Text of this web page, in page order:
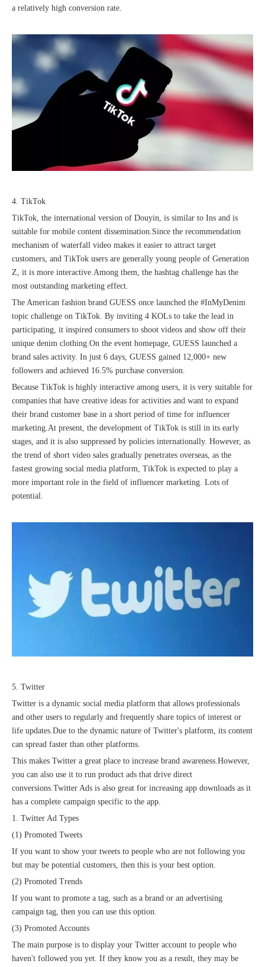
a relatively high conversion rate.
4. TikTok
TikTok, the international version of Douyin, is similar to Ins and is
suitable for mobile content dissemination.Since the recommendation
mechanism of waterfall video makes it easier to attract target
customers, and TikTok users are generally young people of Generation
Z, it is more interactive.Among them, the hashtag challenge has the
most outstanding marketing effect.
The American fashion brand GUESS once launched the #InMyDenim
topic challenge on TikTok. By inviting 4 KOLs to take the lead in
participating, it inspired consumers to shoot videos and show off their
unique denim clothing.On the event homepage, GUESS launched a
brand sales activity. In just 6 days, GUESS gained 12,000+ new
followers and achieved 16.5% purchase conversion.
Because TikTok is highly interactive among users, it is very suitable for
companies that have creative ideas for activities and want to expand
their brand customer base in a short period of time for influencer
marketing.At present, the development of TikTok is still in its early
stages, and it is also suppressed by policies internationally. However, as
the trend of short video sales gradually penetrates overseas, as the
fastest growing social media platform, TikTok is expected to play a
more important role in the field of influencer marketing. Lots of
potential.
5. Twitter
Twitter is a dynamic social media platform that allows professionals
and other users to regularly and frequently share topics of interest or
life updates.Due to the dynamic nature of Twitter's platform, its content
can spread faster than other platforms.
This makes Twitter a great place to increase brand awareness.However,
you can also use it to run product ads that drive direct
conversions.Twitter Ads is also great for increasing app downloads as it
has a complete campaign specific to the app.
1. Twitter Ad Types
(1) Promoted Tweets
If you want to show your tweets to people who are not following you
but may be potential customers, then this is your best option.
(2) Promoted Trends
If you want to promote a tag, such as a brand or an advertising
campaign tag, then you can use this option.
(3) Promoted Accounts
The main purpose is to display your Twitter account to people who
haven't followed you yet. If they know you as a result, they may be